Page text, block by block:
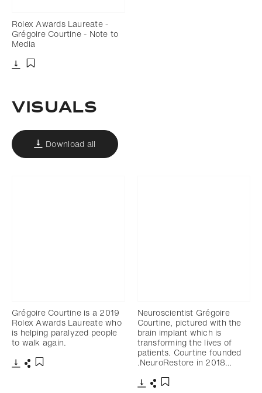
Rolex Awards Laureate -
Grégoire Courtine - Note to
Media
Visuals
Download all
Grégoire Courtine is a 2019
Rolex Awards Laureate who
is helping paralyzed people
to walk again.
Neuroscientist Grégoire
Courtine, pictured with the
brain implant which is
transforming the lives of
patients. Courtine founded
.NeuroRestore in 2018…